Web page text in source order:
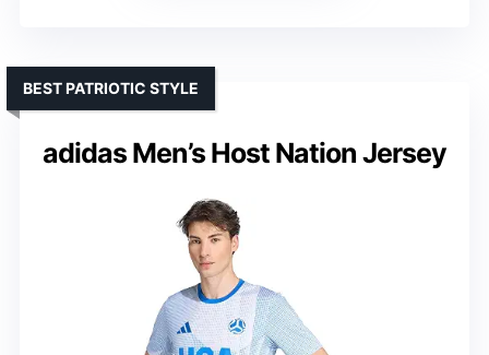
adidas Men’s Host Nation Jersey
BEST PATRIOTIC STYLE